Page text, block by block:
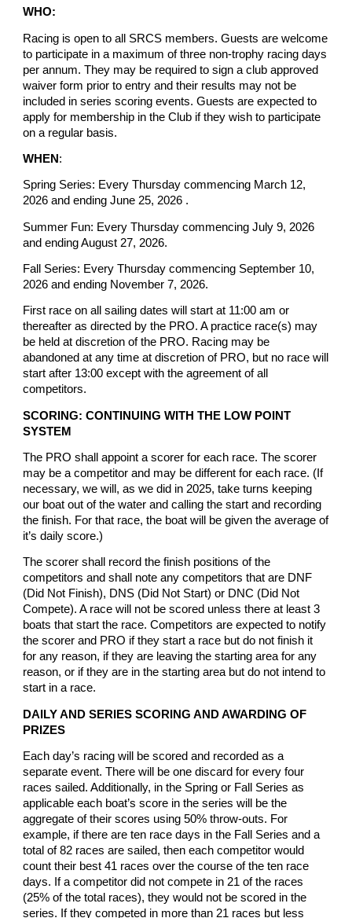
WHO:
Racing is open to all SRCS members. Guests are welcome
to participate in a maximum of three non-trophy racing days
per annum. They may be required to sign a club approved
waiver form prior to entry and their results may not be
included in series scoring events. Guests are expected to
apply for membership in the Club if they wish to participate
on a regular basis.
WHEN :
Spring Series: Every Thursday commencing March 12,
2026 and ending June 25, 2026 .
Summer Fun: Every Thursday commencing July 9, 2026
and ending August 27, 2026.
Fall Series: Every Thursday commencing September 10,
2026 and ending November 7, 2026.
First race on all sailing dates will start at 11:00 am or
thereafter as directed by the PRO. A practice race(s) may
be held at discretion of the PRO. Racing may be
abandoned at any time at discretion of PRO, but no race will
start after 13:00 except with the agreement of all
competitors.
SCORING: CONTINUING WITH THE LOW POINT
SYSTEM
The PRO shall appoint a scorer for each race. The scorer
may be a competitor and may be different for each race. (If
necessary, we will, as we did in 2025, take turns keeping
our boat out of the water and calling the start and recording
the finish. For that race, the boat will be given the average of
it’s daily score.)
The scorer shall record the finish positions of the
competitors and shall note any competitors that are DNF
(Did Not Finish), DNS (Did Not Start) or DNC (Did Not
Compete). A race will not be scored unless there at least 3
boats that start the race. Competitors are expected to notify
the scorer and PRO if they start a race but do not finish it
for any reason, if they are leaving the starting area for any
reason, or if they are in the starting area but do not intend to
start in a race.
DAILY AND SERIES SCORING AND AWARDING OF
PRIZES
Each day’s racing will be scored and recorded as a
separate event. There will be one discard for every four
races sailed. Additionally, in the Spring or Fall Series as
applicable each boat’s score in the series will be the
aggregate of their scores using 50% throw-outs. For
example, if there are ten race days in the Fall Series and a
total of 82 races are sailed, then each competitor would
count their best 41 races over the course of the ten race
days. If a competitor did not compete in 21 of the races
(25% of the total races), they would not be scored in the
series. If they competed in more than 21 races but less